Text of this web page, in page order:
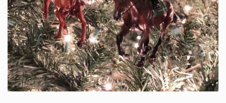
Colorado
Connecticut
Delaware